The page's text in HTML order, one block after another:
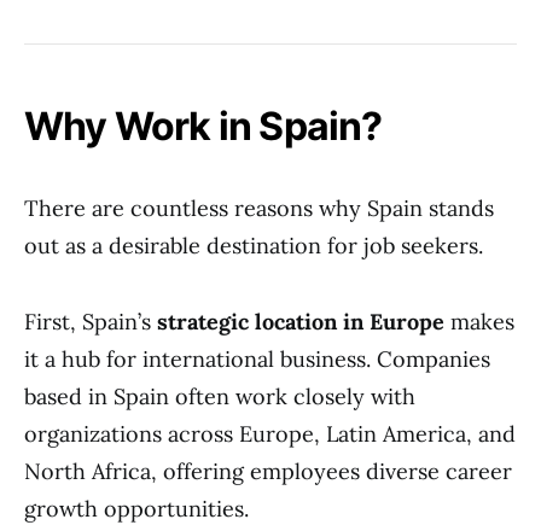
Why Work in Spain?
There are countless reasons why Spain stands
out as a desirable destination for job seekers.
First, Spain’s strategic location in Europe makes
it a hub for international business. Companies
based in Spain often work closely with
organizations across Europe, Latin America, and
North Africa, offering employees diverse career
growth opportunities.